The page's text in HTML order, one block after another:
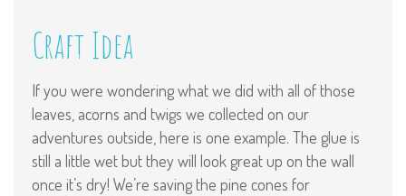
Craft Idea
If you were wondering what we did with all of those
leaves, acorns and twigs we collected on our
adventures outside, here is one example. The glue is
still a little wet but they will look great up on the wall
once it’s dry! We’re saving the pine cones for